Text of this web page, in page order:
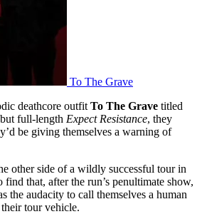
To The Grave
deathcore outfit To The Grave titled
full-length Expect Resistance, they
be giving themselves a warning of
other side of a wildly successful tour in
that, after the run’s penultimate show,
the audacity to call themselves a human
tour vehicle.